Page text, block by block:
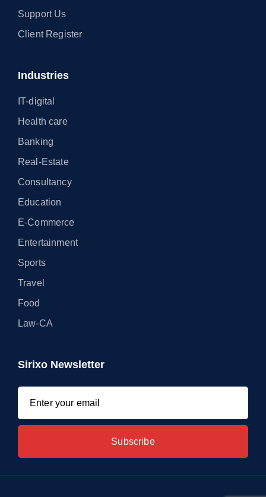
Support Us
Client Register
Industries
IT-digital
Health care
Banking
Real-Estate
Consultancy
Education
E-Commerce
Entertainment
Sports
Travel
Food
Law-CA
Sirixo Newsletter